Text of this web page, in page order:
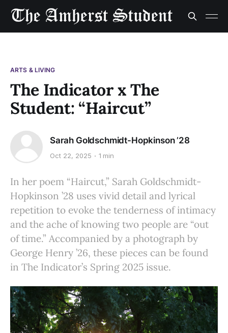
ARTS & LIVING
The Indicator x The
Student: “Haircut”
Sarah Goldschmidt-Hopkinson ’28
Oct 22, 2025 1 min
In her poem “Haircut,” Sarah Goldschmidt-
Hopkinson ’28 uses vivid detail and lyrical
repetition to evoke the tenderness of intimacy
and the ache of knowing two people are “out
of time.” Accompanied by a photograph by
George Henry ’26, these pieces can be found
in The Indicator’s Spring 2025 issue.